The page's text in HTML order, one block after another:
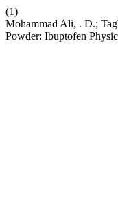
(1)
Mohammad Ali, . D.;
Powder: Ibuptofen